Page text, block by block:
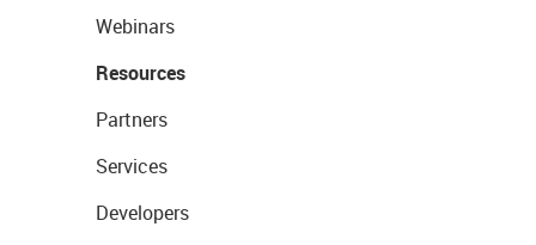
Webinars
Resources
Partners
Services
Developers